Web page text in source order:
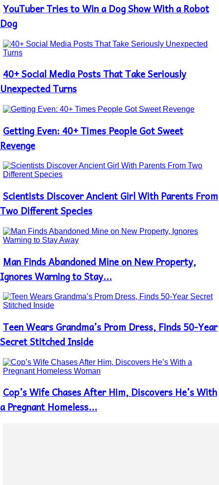
Section
Heading
YouTuber Tries to Win a Dog Show With a Robot
Dog
Section
Heading
40+ Social Media Posts That Take Seriously
Unexpected Turns
Section
Heading
Getting Even: 40+ Times People Got Sweet
Revenge
Section
Heading
Scientists Discover Ancient Girl With Parents From
Two Different Species
Section
Heading
Man Finds Abandoned Mine on New Property,
Ignores Warning to Stay...
Section
Heading
Teen Wears Grandma’s Prom Dress, Finds 50-Year
Secret Stitched Inside
Section
Heading
Cop’s Wife Chases After Him, Discovers He’s With
a Pregnant Homeless...